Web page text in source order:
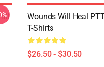
Wounds Will Heal
T-Shirts
$26.50 - $30.50